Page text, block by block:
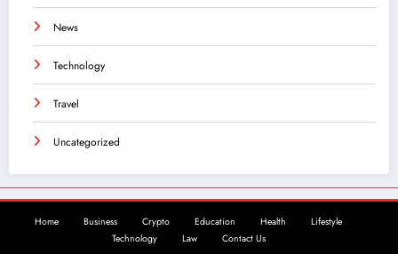
News
Technology
Travel
Uncategorized
Home Business Crypto Education Health
Lifestyle
Technology
Law Contact Us